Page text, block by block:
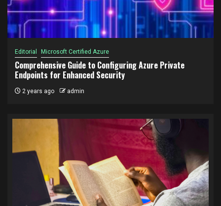
Editorial Microsoft Certified Azure
Comprehensive Guide to Configuring Azure Private
Endpoints for Enhanced Security
2 years ago admin